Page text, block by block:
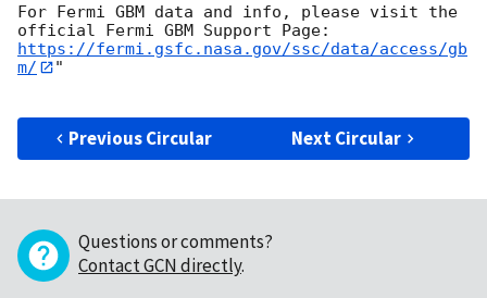
For Fermi GBM data and info, please visit the
https://fermi.gsfc.nasa.gov/ssc/data/access/gb
m/
"
Previous Circular Next Circular
Questions or comments?
Contact GCN directly.